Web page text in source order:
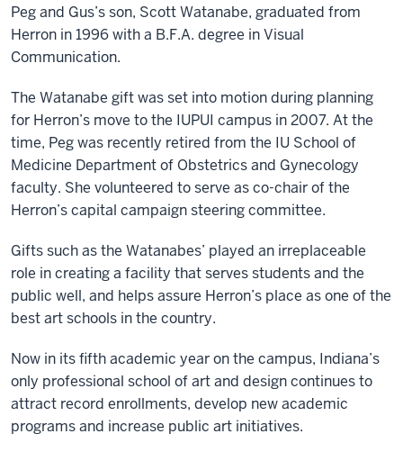
Peg and Gus’s son, Scott Watanabe, graduated from
Herron in 1996 with a B.F.A. degree in Visual
Communication.
The Watanabe gift was set into motion during planning
for Herron’s move to the IUPUI campus in 2007. At the
time, Peg was recently retired from the IU School of
Medicine Department of Obstetrics and Gynecology
faculty. She volunteered to serve as co-chair of the
Herron’s capital campaign steering committee.
Gifts such as the Watanabes’ played an irreplaceable
role in creating a facility that serves students and the
public well, and helps assure Herron’s place as one of the
best art schools in the country.
Now in its fifth academic year on the campus, Indiana’s
only professional school of art and design continues to
attract record enrollments, develop new academic
programs and increase public art initiatives.